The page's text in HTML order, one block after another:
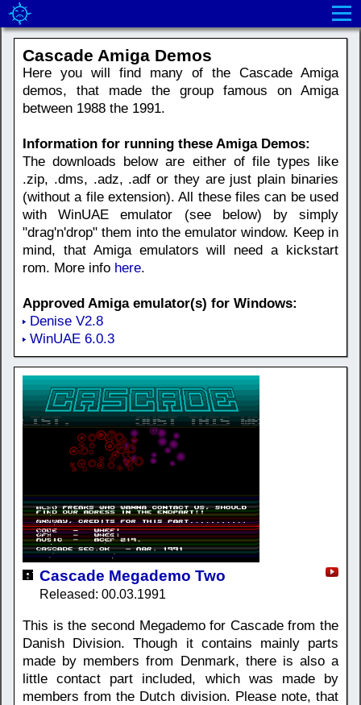
Cascade Amiga Demos
Here you will find many of the Cascade Amiga
demos, that made the group famous on Amiga
between 1988 the 1991.
Information for running these Amiga Demos:
The downloads below are either of file types like
.zip, .dms, .adz, .adf or they are just plain binaries
(without a file extension). All these files can be used
with WinUAE emulator (see below) by simply
"drag'n'drop" them into the emulator window. Keep in
mind, that Amiga emulators will need a kickstart
rom. More info here.
Approved Amiga emulator(s) for Windows:
Denise V2.8
WinUAE 6.0.3
Cascade Megademo Two
Released: 00.03.1991
This is the second Megademo for Cascade from the
Danish Division. Though it contains mainly parts
made by members from Denmark, there is also a
little contact part included, which was made by
members from the Dutch division. Please note, that